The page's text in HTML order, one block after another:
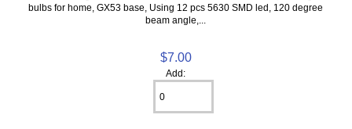
bulbs for home, GX53 base, Using 12 pcs 5630 SMD led, 120 degree
beam angle,...
$7.00
Add: